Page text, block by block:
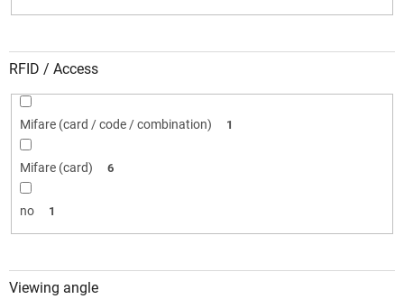
RFID / Access
Mifare (card / code / combination) 1
Mifare (card) 6
no 1
Viewing angle